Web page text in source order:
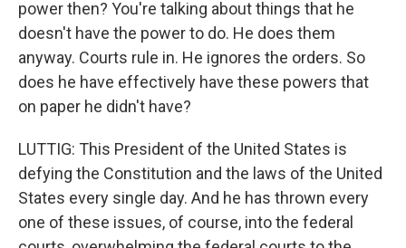
power then? You're talking about things that he
doesn't have the power to do. He does them
anyway. Courts rule in. He ignores the orders. So
does he have effectively have these powers that
on paper he didn't have?
LUTTIG: This President of the United States is
defying the Constitution and the laws of the United
States every single day. And he has thrown every
one of these issues, of course, into the federal